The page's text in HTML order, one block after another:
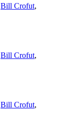
Bill Crofut,
Bill Crofut,
Bill Crofut,